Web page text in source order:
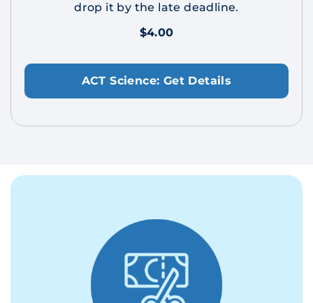
drop it by the late deadline.
$4.00
ACT Science: Get Details